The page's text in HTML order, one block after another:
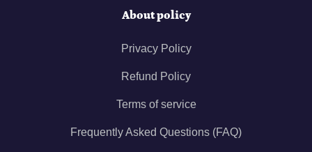
About policy
Privacy Policy
Refund Policy
Terms of service
Frequently Asked Questions (FAQ)